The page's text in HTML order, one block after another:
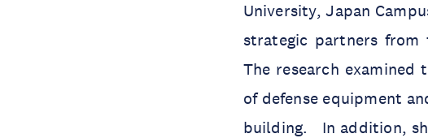
University, Japan
strategic partners from
The research examined
of defense equipment
building. In addition,